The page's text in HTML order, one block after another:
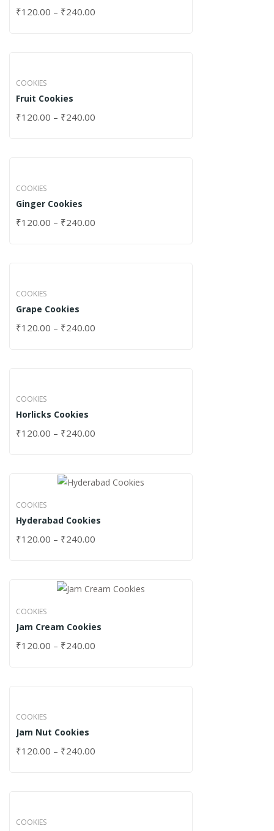
₹120.00 – ₹240.00
COOKIES
Fruit Cookies
₹120.00 – ₹240.00
COOKIES
Ginger Cookies
₹120.00 – ₹240.00
COOKIES
Grape Cookies
₹120.00 – ₹240.00
COOKIES
Horlicks Cookies
₹120.00 – ₹240.00
COOKIES
Hyderabad Cookies
₹120.00 – ₹240.00
COOKIES
Jam Cream Cookies
₹120.00 – ₹240.00
COOKIES
Jam Nut Cookies
₹120.00 – ₹240.00
COOKIES